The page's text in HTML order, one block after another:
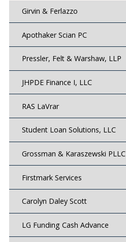
Girvin & Ferlazzo
Apothaker Scian PC
Pressler, Felt & Warshaw, LLP
JHPDE Finance I, LLC
RAS LaVrar
Student Loan Solutions, LLC
Grossman & Karaszewski PLLC
Firstmark Services
Carolyn Daley Scott
LG Funding Cash Advance